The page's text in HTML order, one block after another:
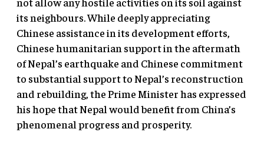
its neighbours. While deeply appreciating
Chinese assistance in its development efforts,
Chinese humanitarian support in the aftermath
of Nepal’s earthquake and Chinese commitment
to substantial support to Nepal’s reconstruction
and rebuilding, the Prime Minister has expressed
his hope that Nepal would benefit from China’s
phenomenal progress and prosperity.